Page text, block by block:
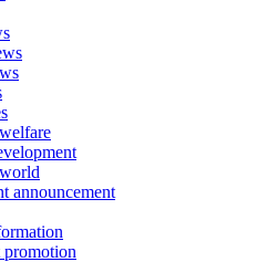
announcement
promotion